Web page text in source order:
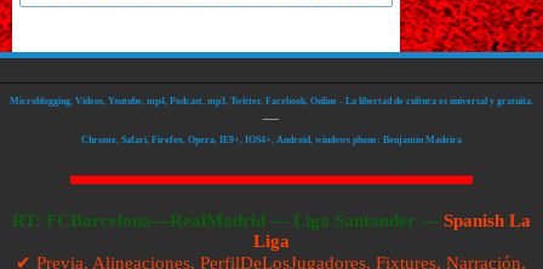
Microblogging, Videos, Youtube, mp4, Podcast, mp3, Twitter, Facebook, Online - La libertad de cultura es universal y gratuita.
—
Chrome, Safari, Firefox, Opera, IE9+, IOS4+, Android, windows phone: Benjamin Madeira
RT: FCBarcelona—RealMadrid — Liga Santander — Spanish La
Liga
✔ Previa, Alineaciones, PerfilDeLosJugadores, Fixtures, Narración,